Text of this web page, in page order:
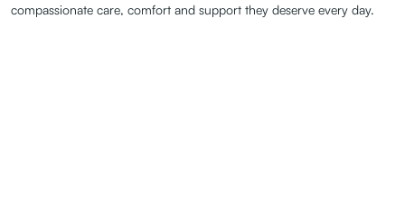
compassionate care, comfort and support they deserve every day.